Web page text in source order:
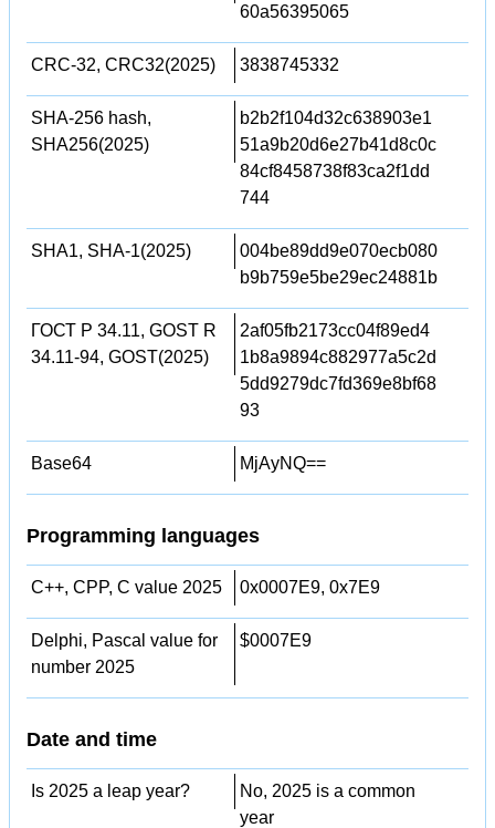
60a56395065
CRC-32, CRC32(2025) 3838745332
SHA-256 hash,
SHA256(2025)
b2b2f104d32c638903e1
51a9b20d6e27b41d8c0c
84cf8458738f83ca2f1dd
744
SHA1, SHA-1(2025)
004be89dd9e070ecb080
b9b759e5be29ec24881b
ГОСТ Р 34.11, GOST R
34.11-94, GOST(2025)
2af05fb2173cc04f89ed4
1b8a9894c882977a5c2d
5dd9279dc7fd369e8bf68
93
Base64 MjAyNQ==
Programming languages
C++, CPP, C value 2025 0x0007E9, 0x7E9
Delphi, Pascal value for
number 2025
$0007E9
Date and time
Is 2025 a leap year?
No, 2025 is a common
year